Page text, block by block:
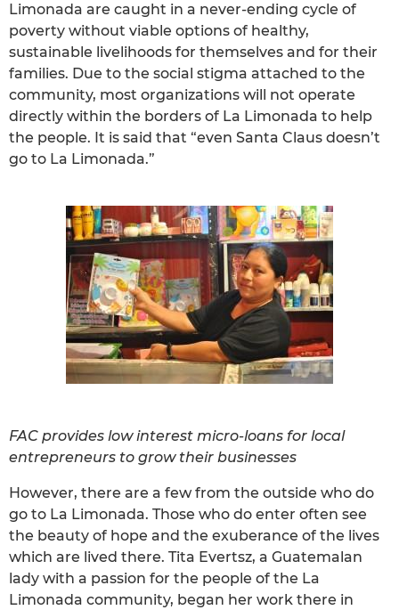
Limonada are caught in a never-ending cycle of
poverty without viable options of healthy,
sustainable livelihoods for themselves and for their
families. Due to the social stigma attached to the
community, most organizations will not operate
directly within the borders of La Limonada to help
the people. It is said that “even Santa Claus doesn’t
go to La Limonada.”
FAC provides low interest micro-loans for local
entrepreneurs to grow their businesses
However, there are a few from the outside who do
go to La Limonada. Those who do enter often see
the beauty of hope and the exuberance of the lives
which are lived there. Tita Evertsz, a Guatemalan
lady with a passion for the people of the La
Limonada community, began her work there in